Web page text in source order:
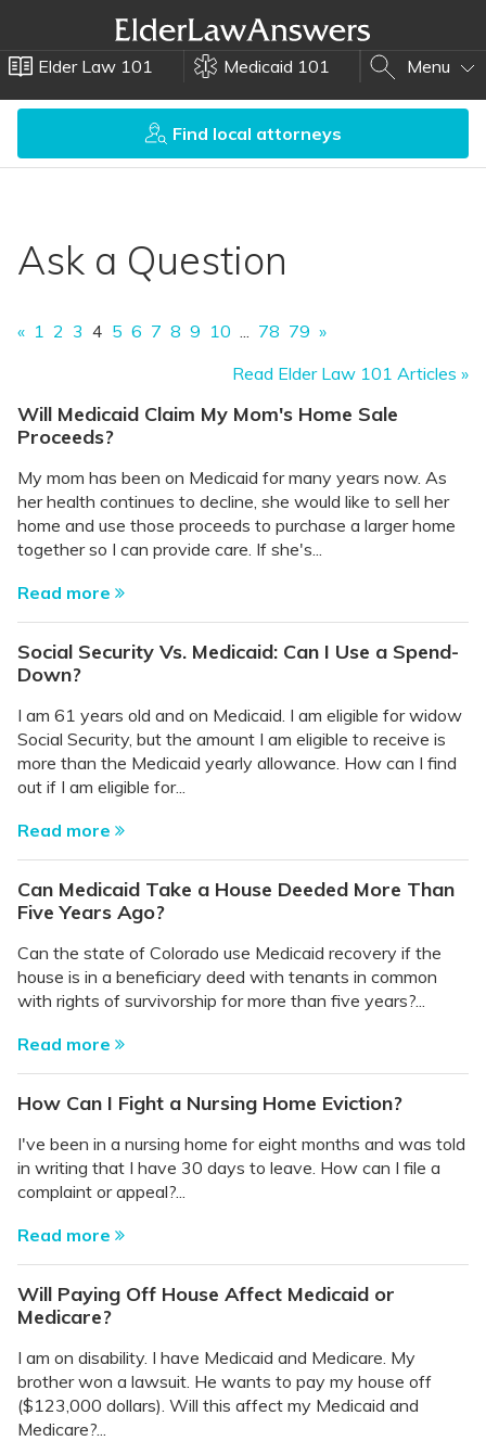
Elder Law 101 Medicaid 101 Menu
Find local attorneys
Ask a Question
« 1 2 3 4 5 6 7 8 9 10 ... 78 79 »
Read Elder Law 101 Articles »
Will Medicaid Claim My Mom's Home Sale
Proceeds?
My mom has been on Medicaid for many years now. As
her health continues to decline, she would like to sell her
home and use those proceeds to purchase a larger home
together so I can provide care. If she's...
Read more
Social Security Vs. Medicaid: Can I Use a Spend-
Down?
I am 61 years old and on Medicaid. I am eligible for widow
Social Security, but the amount I am eligible to receive is
more than the Medicaid yearly allowance. How can I find
out if I am eligible for...
Read more
Can Medicaid Take a House Deeded More Than
Five Years Ago?
Can the state of Colorado use Medicaid recovery if the
house is in a beneficiary deed with tenants in common
with rights of survivorship for more than five years?...
Read more
How Can I Fight a Nursing Home Eviction?
I've been in a nursing home for eight months and was told
in writing that I have 30 days to leave. How can I file a
complaint or appeal?...
Read more
Will Paying Off House Affect Medicaid or
Medicare?
I am on disability. I have Medicaid and Medicare. My
brother won a lawsuit. He wants to pay my house off
($123,000 dollars). Will this affect my Medicaid and
Medicare?...